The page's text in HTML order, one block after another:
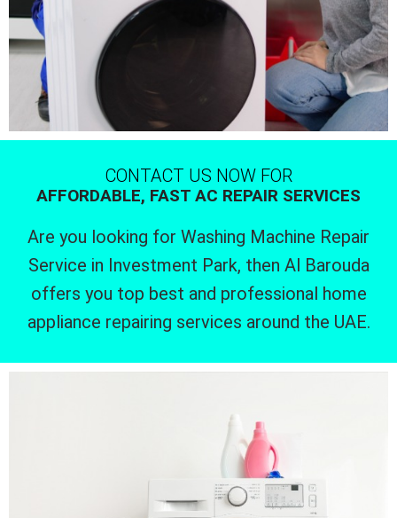
CONTACT US NOW FOR
AFFORDABLE, FAST AC REPAIR SERVICES
Are you looking for Washing Machine Repair
Service in Investment Park, then Al Barouda
offers you top best and professional home
appliance repairing services around the UAE.